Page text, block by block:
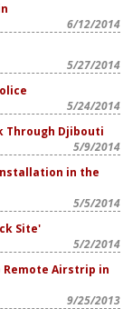
6/12/2014
5/27/2014
5/24/2014
Through Djibouti
5/9/2014
in the
5/5/2014
Site'
5/2/2014
Remote Airstrip in
9/25/2013